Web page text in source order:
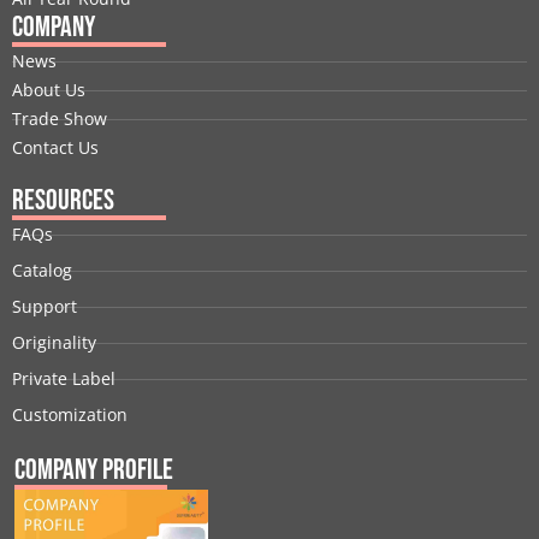
Company
News
About Us
Trade Show
Contact Us
Resources
FAQs
Catalog
Support
Originality
Private Label
Customization
Company Profile